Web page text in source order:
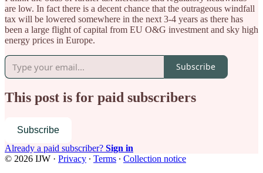
are low. In fact there is a decent chance that the outrageous windfall
tax will be lowered somewhere in the next 3-4 years as there has
been a large flight of capital from EU O&G investment and sky high
energy prices in Europe.
Subscribe
This post is for paid subscribers
Subscribe
Already a paid subscriber? Sign in
© 2026 IJW · Privacy ∙ Terms ∙ Collection notice